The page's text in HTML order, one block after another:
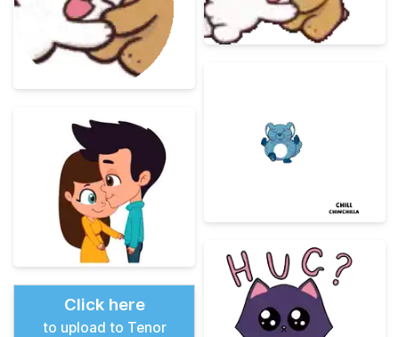
Click here
to upload to Tenor